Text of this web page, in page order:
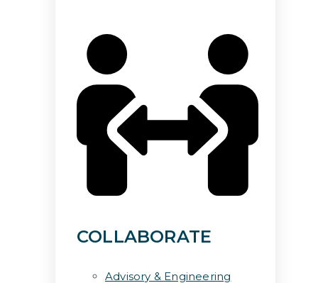
COLLABORATE
Advisory & Engineering